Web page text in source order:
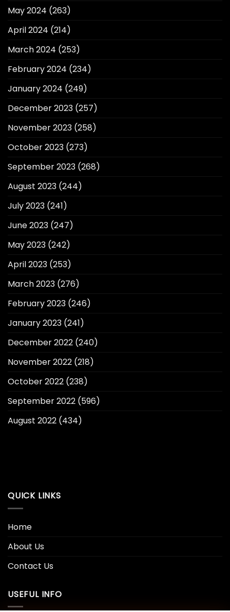
May 2024 (263)
April 2024 (214)
March 2024 (253)
February 2024 (234)
January 2024 (249)
December 2023 (257)
November 2023 (258)
October 2023 (273)
September 2023 (268)
August 2023 (244)
July 2023 (241)
June 2023 (247)
May 2023 (242)
April 2023 (253)
March 2023 (276)
February 2023 (246)
January 2023 (241)
December 2022 (240)
November 2022 (218)
October 2022 (238)
September 2022 (596)
August 2022 (434)
QUICK LINKS
Home
About Us
Contact Us
USEFUL INFO